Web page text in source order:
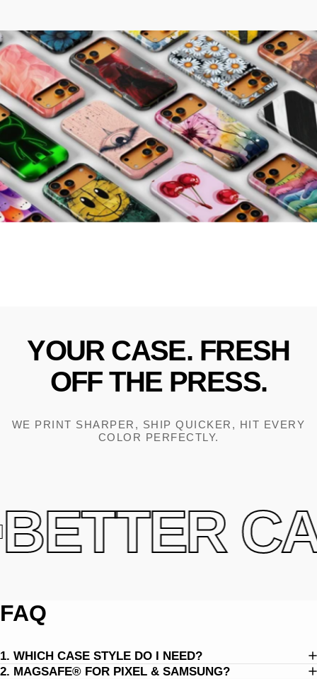
YOUR CASE. FRESH
OFF THE PRESS.
WE PRINT SHARPER, SHIP QUICKER, HIT EVERY
COLOR PERFECTLY.
FAQ
1. WHICH CASE STYLE DO I NEED?
2. MAGSAFE® FOR PIXEL & SAMSUNG?